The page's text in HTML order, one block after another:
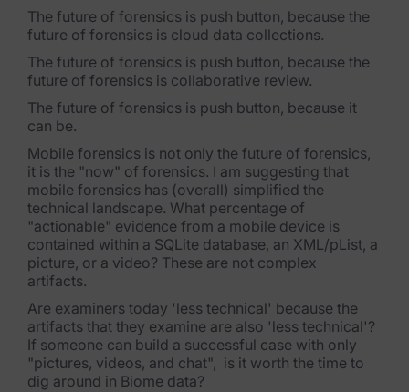
The future of forensics is push button, because the
future of forensics is cloud data collections.
The future of forensics is push button, because the
future of forensics is collaborative review.
The future of forensics is push button, because it
can be.
Mobile forensics is not only the future of forensics,
it is the "now" of forensics. I am suggesting that
mobile forensics has (overall) simplified the
technical landscape. What percentage of
"actionable" evidence from a mobile device is
contained within a SQLite database, an XML/pList, a
picture, or a video? These are not complex
artifacts.
Are examiners today 'less technical' because the
artifacts that they examine are also 'less technical'?
If someone can build a successful case with only
"pictures, videos, and chat", is it worth the time to
dig around in Biome data?